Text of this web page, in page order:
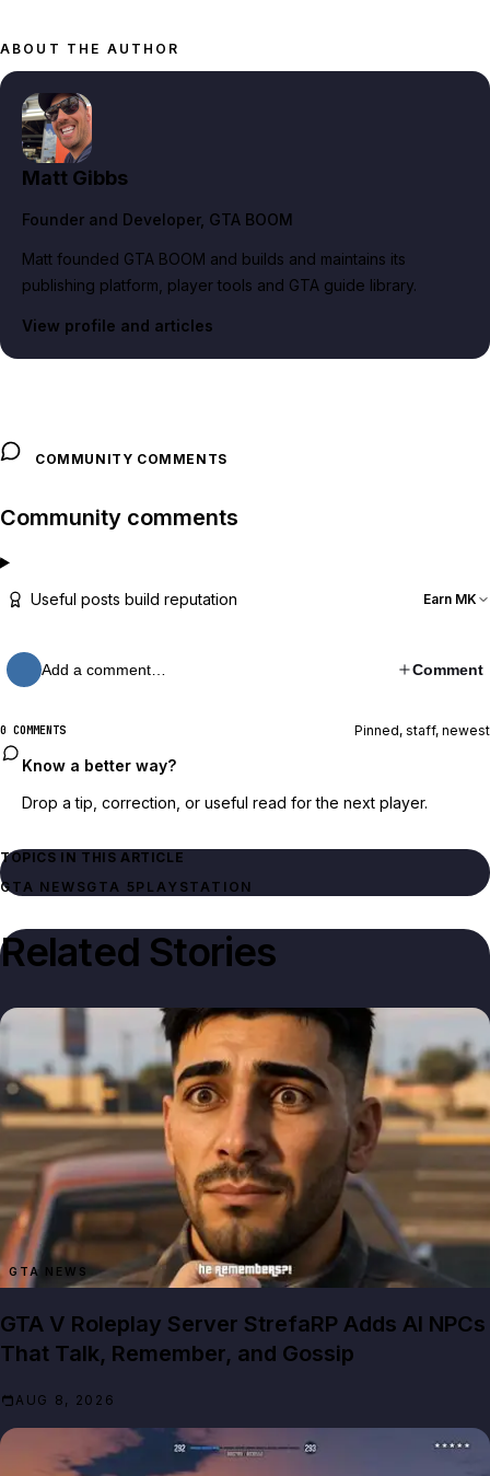
ABOUT THE AUTHOR
Matt Gibbs
Founder and Developer, GTA BOOM
Matt founded GTA BOOM and builds and maintains its
publishing platform, player tools and GTA guide library.
View profile and articles
COMMUNITY COMMENTS
Community comments
Useful posts build reputation Earn MK
Add a comment… Comment
0 COMMENTS Pinned, staff, newest
Know a better way?
Drop a tip, correction, or useful read for the next player.
TOPICS IN THIS ARTICLE
GTA NEWSGTA 5 PLAYSTATION
Related Stories
GTA NEWS
GTA V Roleplay Server StrefaRP Adds AI NPCs
That Talk, Remember, and Gossip
AUG 8, 2026